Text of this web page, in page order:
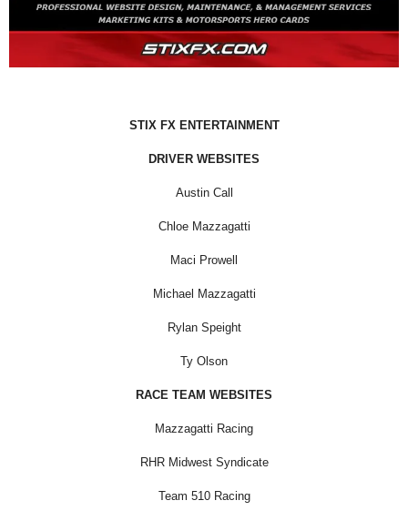
STIX FX ENTERTAINMENT
DRIVER WEBSITES
Austin Call
Chloe Mazzagatti
Maci Prowell
Michael Mazzagatti
Rylan Speight
Ty Olson
RACE TEAM WEBSITES
Mazzagatti Racing
RHR Midwest Syndicate
Team 510 Racing